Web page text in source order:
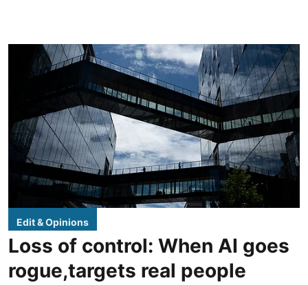
Edit & Opinions
Loss of control: When AI goes
rogue,targets real people